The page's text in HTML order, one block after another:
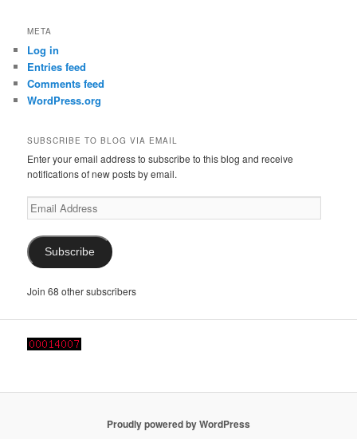
META
Log in
Entries feed
Comments feed
WordPress.org
SUBSCRIBE TO BLOG VIA EMAIL
Enter your email address to subscribe to this blog and receive
notifications of new posts by email.
Email
Address
Subscribe
Join 68 other subscribers
Proudly powered by WordPress